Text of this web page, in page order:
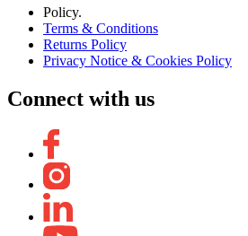
Policy.
Terms & Conditions
Returns Policy
Privacy Notice & Cookies Policy
Connect with us